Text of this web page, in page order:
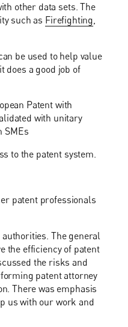
other data sets. The
such as Firefighting
be used to help value
does a good job of
Patent with
with unitary
SMEs
to the patent system.
patent professionals
The general
the efficiency of patent
the risks and
patent attorney
There was emphasis
us with our work and